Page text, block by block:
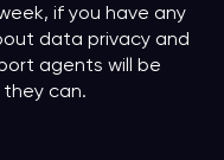
if you have any
data privacy and
agents will be
can.